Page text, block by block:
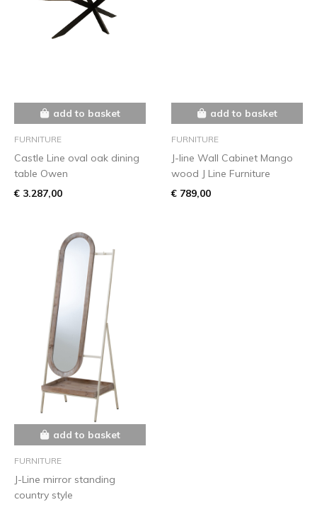
add to basket
FURNITURE
Castle Line oval oak dining
table Owen
€ 3.287,00
add to basket
FURNITURE
J-line Wall Cabinet Mango
wood J Line Furniture
€ 789,00
add to basket
FURNITURE
J-Line mirror standing
country style